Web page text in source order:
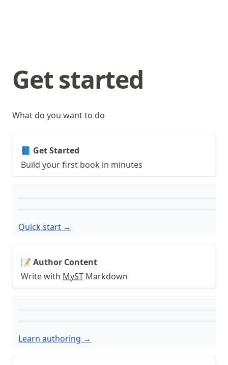
Get started
What do you want to do
📘 Get Started
Build your first book in minutes
Quick start →
📝 Author Content
Write with MyST Markdown
Learn authoring →